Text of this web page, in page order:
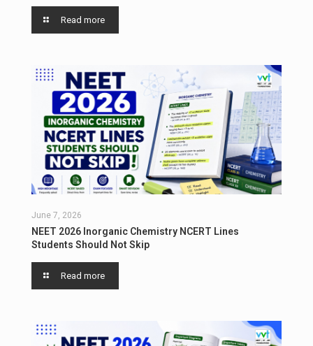
Read more
June 7, 2026
NEET 2026 Inorganic Chemistry NCERT Lines
Students Should Not Skip
Read more